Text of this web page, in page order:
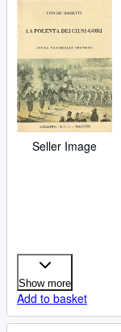
Rare Books
Art & Collectables
Textbooks
Sellers
Start Selling
Seller Image
Show more
Add to basket